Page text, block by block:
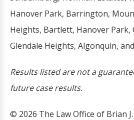
Hanover Park, Barrington,
Heights, Bartlett, Hanover Park,
Glendale Heights, Algonquin,
Results listed are not a
future case results.
© 2026 The Law Office of Brian